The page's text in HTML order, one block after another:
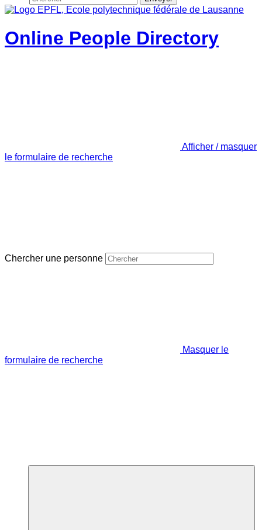
Online People Directory
Afficher / masquer
le formulaire de recherche
Chercher une personne
Masquer le
formulaire de recherche